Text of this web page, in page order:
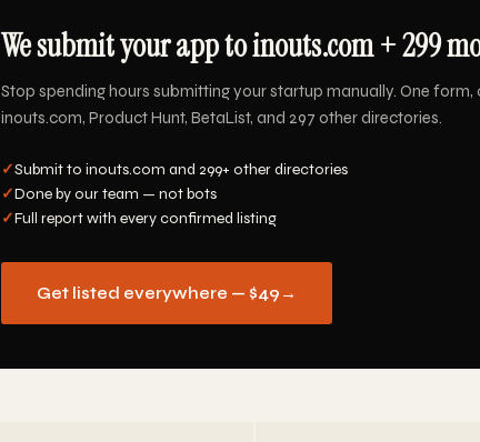
We submit your app to inouts.com + 299
Stop spending hours submitting your startup manually. One
inouts.com, Product Hunt, BetaList, and 297 other directories.
✓Submit to inouts.com and 299+ other directories
✓Done by our team — not bots
✓Full report with every confirmed listing
Get listed everywhere — $49 →